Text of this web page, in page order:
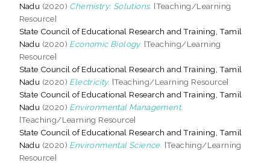
Nadu (2020) Chemistry: Solutions. [Teaching/Learning
Resource]
State Council of Educational Research and Training, Tamil
Nadu (2020) Economic Biology. [Teaching/Learning
Resource]
State Council of Educational Research and Training, Tamil
Nadu (2020) Electricity. [Teaching/Learning Resource]
State Council of Educational Research and Training, Tamil
Nadu (2020) Environmental Management.
[Teaching/Learning Resource]
State Council of Educational Research and Training, Tamil
Nadu (2020) Environmental Science. [Teaching/Learning
Resource]